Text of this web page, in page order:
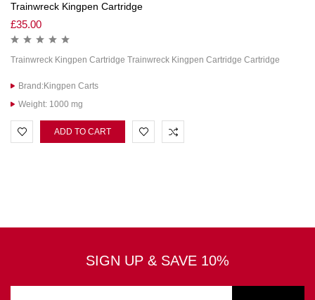
Trainwreck Kingpen Cartridge
£35.00
Trainwreck Kingpen Cartridge Trainwreck Kingpen Cartridge Cartridge
Brand:Kingpen Carts
Weight: 1000 mg
ADD TO CART
SIGN UP & SAVE 10%